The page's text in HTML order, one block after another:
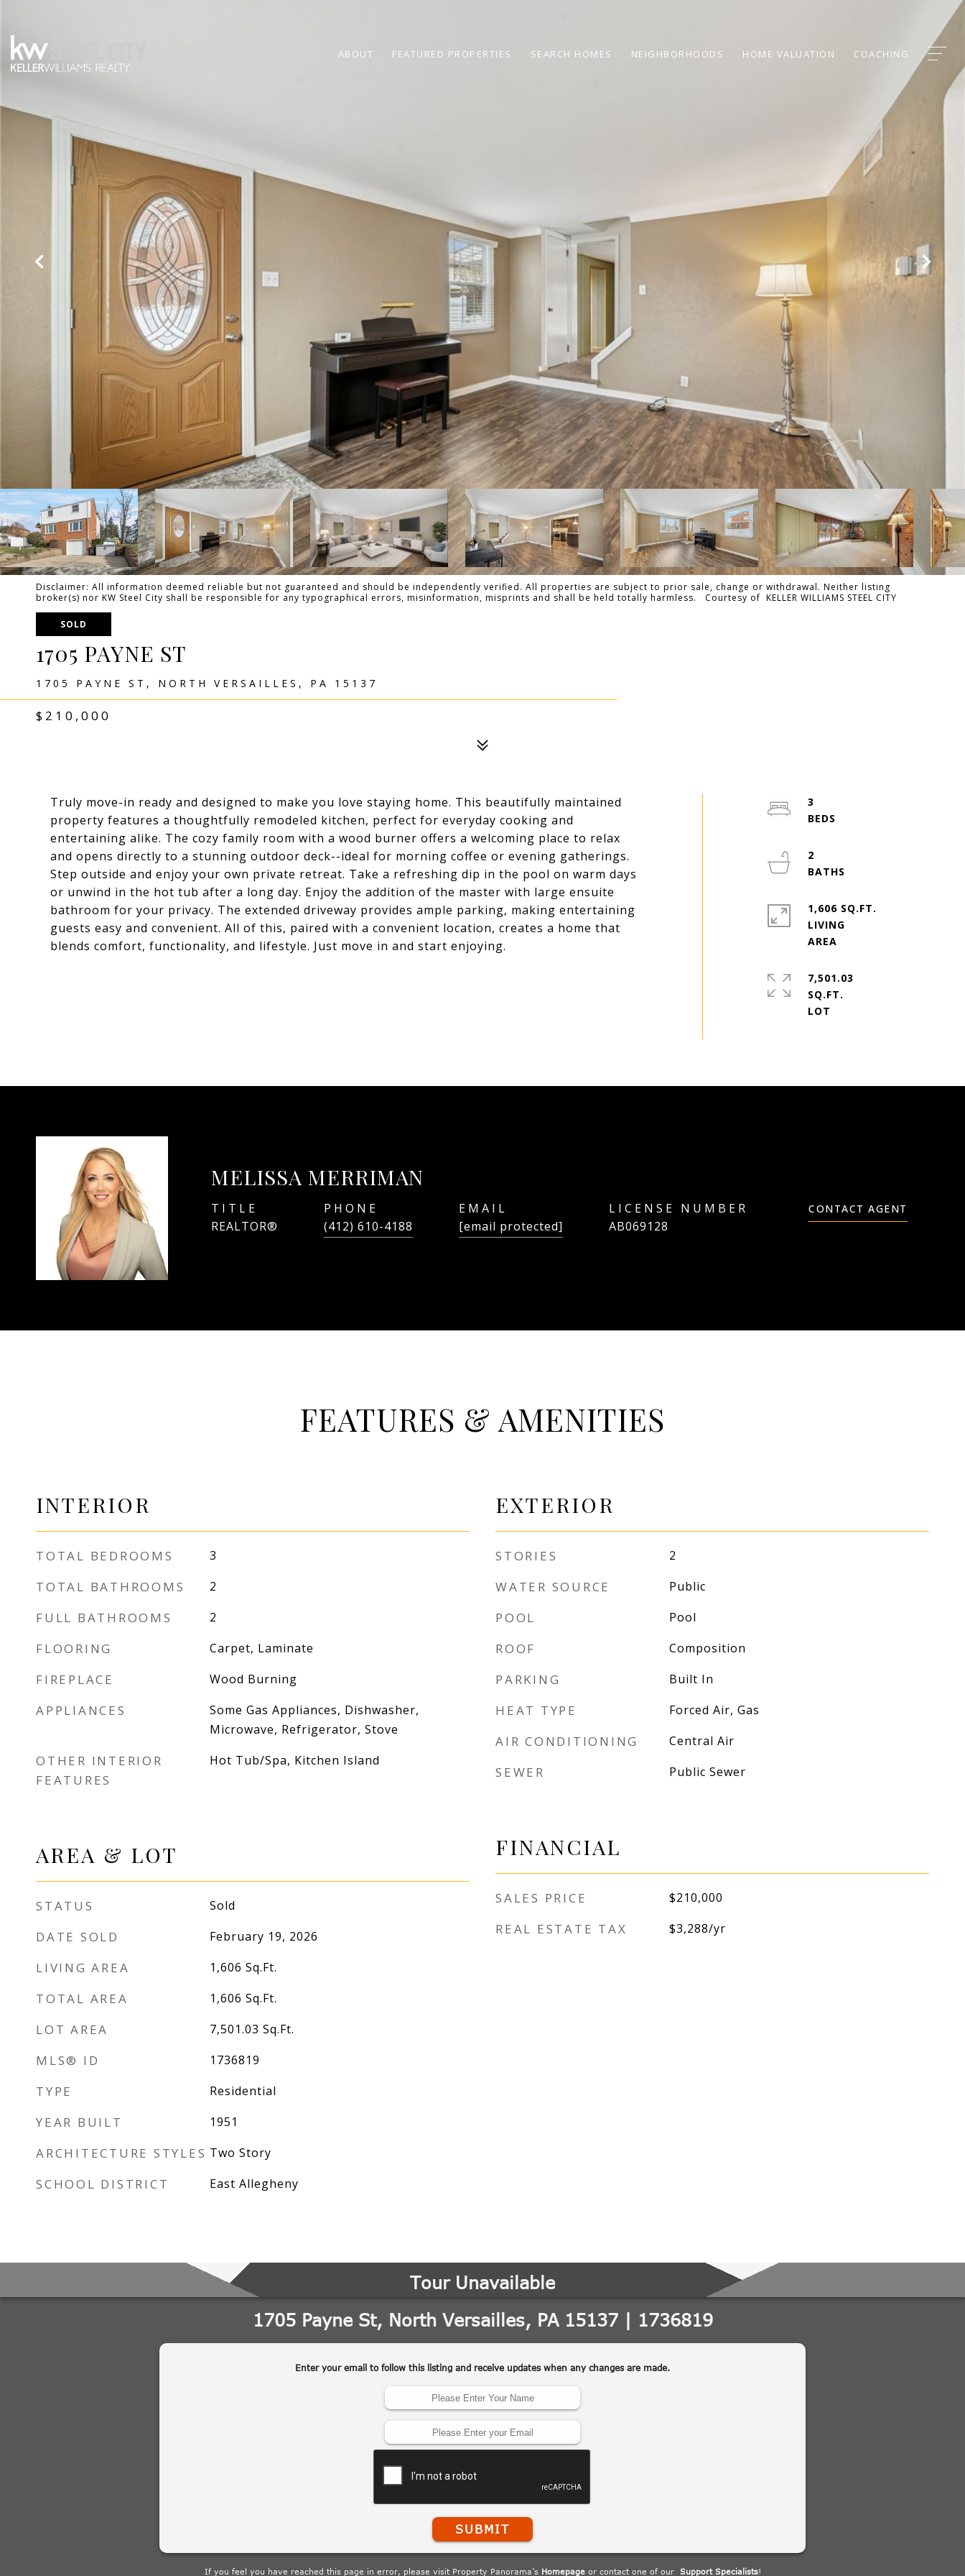
ABOUT FEATURED PROPERTIES SEARCH HOMES NEIGHBORHOODS HOME VALUATION COACHING
Disclaimer: All information deemed reliable but not guaranteed and should be independently verified. All properties are subject to prior sale, change or withdrawal. Neither listing
broker(s) nor KW Steel City shall be responsible for any typographical errors, misinformation, misprints and shall be held totally harmless. Courtesy of KELLER WILLIAMS STEEL CITY
SOLD
1705 PAYNE ST
1705 PAYNE ST, NORTH VERSAILLES, PA 15137
$210,000
Truly move-in ready and designed to make you love staying home. This beautifully maintained
property features a thoughtfully remodeled kitchen, perfect for everyday cooking and
entertaining alike. The cozy family room with a wood burner offers a welcoming place to relax
and opens directly to a stunning outdoor deck--ideal for morning coffee or evening gatherings.
Step outside and enjoy your own private retreat. Take a refreshing dip in the pool on warm days
or unwind in the hot tub after a long day. Enjoy the addition of the master with large ensuite
bathroom for your privacy. The extended driveway provides ample parking, making entertaining
guests easy and convenient. All of this, paired with a convenient location, creates a home that
blends comfort, functionality, and lifestyle. Just move in and start enjoying.
3
2
1,606 SQ.FT.
LIVING
7,501.03
SQ.FT.
MELISSA MERRIMAN
TITLE
REALTOR®
PHONE
(412) 610-4188
EMAIL
[email protected]
AB069128
CONTACT AGENT
FEATURES & AMENITIES
INTERIOR
TOTAL BEDROOMS 3
TOTAL BATHROOMS 2
FULL BATHROOMS 2
FLOORING Carpet, Laminate
FIREPLACE Wood Burning
APPLIANCES
Some Gas Appliances, Dishwasher,
Microwave, Refrigerator, Stove
OTHER INTERIOR
FEATURES
Hot Tub/Spa, Kitchen Island
AREA & LOT
STATUS Sold
DATE SOLD February 19, 2026
LIVING AREA 1,606 Sq.Ft.
TOTAL AREA 1,606 Sq.Ft.
LOT AREA 7,501.03 Sq.Ft.
MLS® ID 1736819
TYPE Residential
YEAR BUILT 1951
ARCHITECTURE STYLES Two Story
SCHOOL DISTRICT East Allegheny
EXTERIOR
STORIES 2
WATER SOURCE Public
POOL Pool
ROOF Composition
PARKING Built In
HEAT TYPE Forced Air, Gas
AIR CONDITIONING Central Air
SEWER Public Sewer
FINANCIAL
SALES PRICE $210,000
REAL ESTATE TAX $3,288/yr